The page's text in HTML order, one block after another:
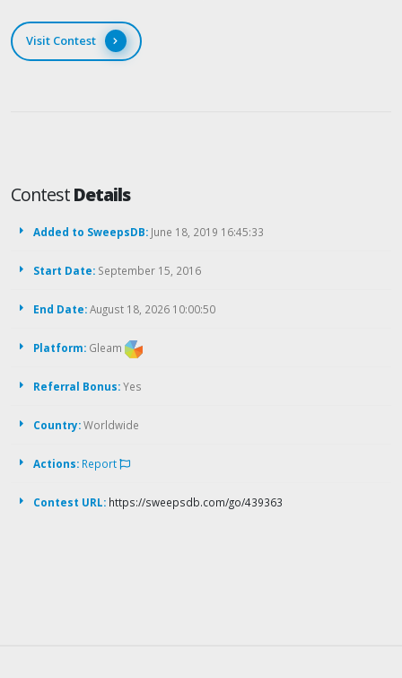
Visit Contest
ContestDetails
Added to SweepsDB: June 18, 2019 16:45:33
Start Date: September 15, 2016
End Date:August 18, 2026 10:00:50
Platform: Gleam
Referral Bonus:Yes
Country:Worldwide
Actions: Report
Contest URL: https://sweepsdb.com/go/439363